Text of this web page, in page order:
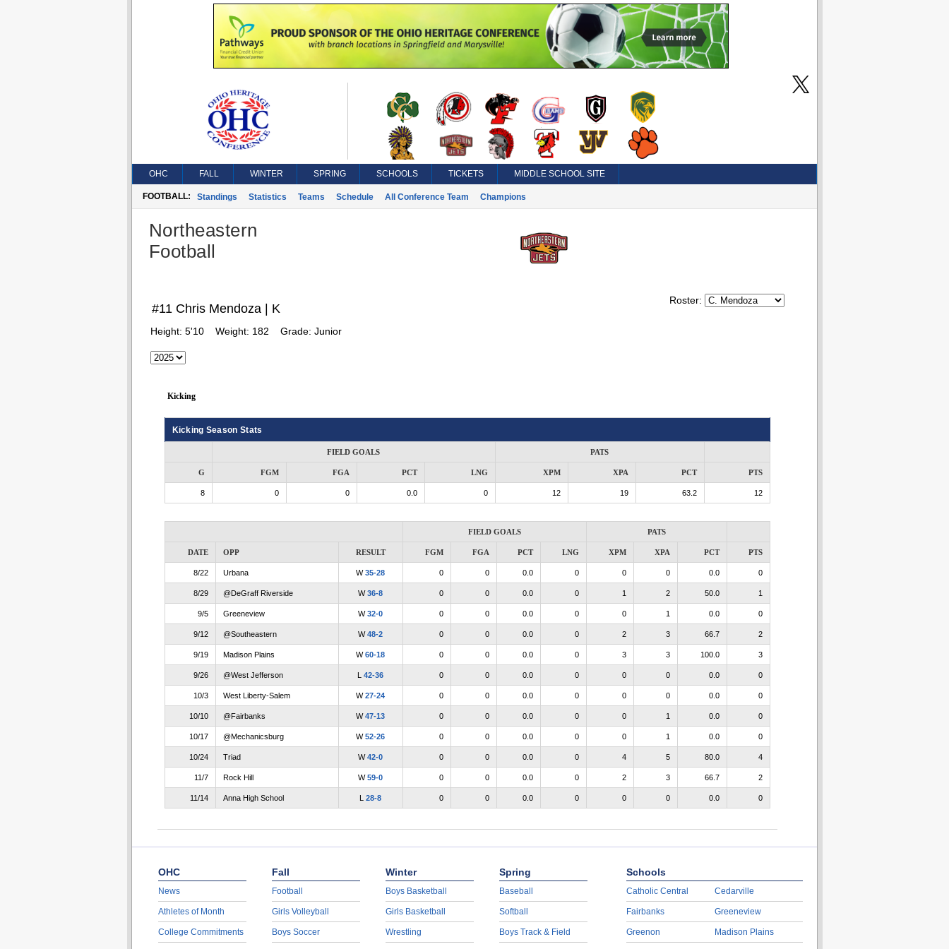
OHC FALL WINTER SPRING SCHOOLS TICKETS MIDDLE SCHOOL SITE
FOOTBALL: Standings Statistics Teams Schedule All Conference Team Champions
Northeastern
Football
Roster:
#11 Chris Mendoza | K
Height: 5'10 Weight: 182 Grade: Junior
Kicking
Kicking Season Stats
FIELD GOALS PATS
G FGM FGA PCT LNG XPM XPA PCT PTS
8 0 0 0.0 0 12 19 63.2 12
FIELD GOALS PATS
DATE OPP RESULT FGM FGA PCT LNG XPM XPA PCT PTS
8/22 Urbana W35-28 0 0 0.0 0 0 0 0.0 0
8/29 @DeGraff Riverside W36-8 0 0 0.0 0 1 2 50.0 1
9/5 Greeneview W32-0 0 0 0.0 0 0 1 0.0 0
9/12 @Southeastern W48-2 0 0 0.0 0 2 3 66.7 2
9/19 Madison Plains W60-18 0 0 0.0 0 3 3 100.0 3
9/26 @West Jefferson L 42-36 0 0 0.0 0 0 0 0.0 0
10/3 West Liberty-Salem W27-24 0 0 0.0 0 0 0 0.0 0
10/10 @Fairbanks W47-13 0 0 0.0 0 0 1 0.0 0
10/17 @Mechanicsburg W52-26 0 0 0.0 0 0 1 0.0 0
10/24 Triad W42-0 0 0 0.0 0 4 5 80.0 4
11/7 Rock Hill W59-0 0 0 0.0 0 2 3 66.7 2
11/14 Anna High School L 28-8 0 0 0.0 0 0 0 0.0 0
OHC
News
Athletes of Month
College Commitments
Fall
Football
Girls Volleyball
Boys Soccer
Winter
Boys Basketball
Girls Basketball
Wrestling
Spring
Baseball
Softball
Boys Track & Field
Schools
Catholic Central
Fairbanks
Greenon
Cedarville
Greeneview
Madison Plains